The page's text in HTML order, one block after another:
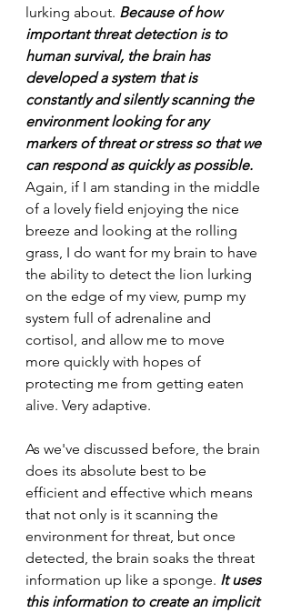
lurking about. Because of how
important threat detection is to
human survival, the brain has
developed a system that is
constantly and silently scanning the
environment looking for any
markers of threat or stress so that we
can respond as quickly as possible.
Again, if I am standing in the middle
of a lovely field enjoying the nice
breeze and looking at the rolling
grass, I do want for my brain to have
the ability to detect the lion lurking
on the edge of my view, pump my
system full of adrenaline and
cortisol, and allow me to move
more quickly with hopes of
protecting me from getting eaten
alive. Very adaptive.
As we've discussed before, the brain
does its absolute best to be
efficient and effective which means
that not only is it scanning the
environment for threat, but once
detected, the brain soaks the threat
information up like a sponge. It uses
this information to create an implicit